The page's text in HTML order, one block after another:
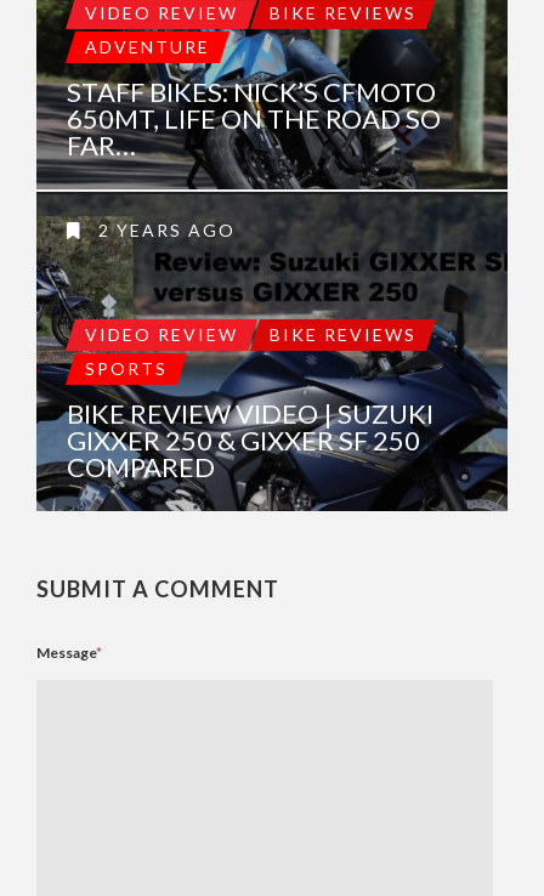
VIDEO REVIEW
BIKE REVIEWS
ADVENTURE
STAFF BIKES: NICK’S CFMOTO
650MT, LIFE ON THE ROAD SO
FAR…
2 YEARS AGO
VIDEO REVIEW
BIKE REVIEWS
SPORTS
BIKE REVIEW VIDEO | SUZUKI
GIXXER 250 & GIXXER SF 250
COMPARED
SUBMIT A COMMENT
Message*